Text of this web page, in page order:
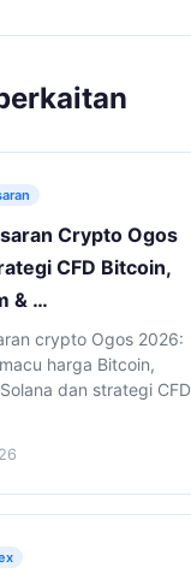
Crypto Ogos
CFD Bitcoin,
& …
crypto Ogos 2026:
harga Bitcoin,
dan strategi CFD